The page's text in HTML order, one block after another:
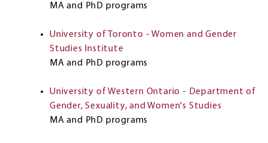
MA and PhD programs
University of Toronto - Women and Gender
Studies Institute
MA and PhD programs
University of Western Ontario - Department of
Gender, Sexuality, and Women's Studies
MA and PhD programs